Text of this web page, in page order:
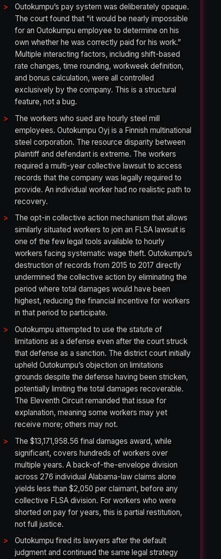
Outokumpu’s pay system was deliberately opaque.
The court found that “it would be nearly impossible
for an Outokumpu employee to determine on his
own whether he was correctly paid for his work.”
Multiple interacting factors, including shift-based
rate changes, time rounding, workweek definition,
and bonus calculation, were all controlled
exclusively by the company. This is a structural
feature, not a bug.
The workers who sued are hourly steel mill
employees. Outokumpu Oyj is a Finnish multinational
steel corporation. The resource disparity between
plaintiff and defendant is extreme. The workers
required a multi-year collective lawsuit to access
records that the company was legally required to
provide. An individual worker had no realistic path to
recovery.
The opt-in collective action mechanism that allows
similarly situated workers to join an FLSA lawsuit is
one of the few legal tools available to hourly
workers facing systematic wage theft. Outokumpu’s
destruction of records from 2015 to 2017 directly
undermined the collective action by eliminating the
period where total damages would have been
highest, reducing the financial incentive for workers
in that period to participate.
Outokumpu attempted to use the statute of
limitations as a defense even after the court struck
that defense as a sanction. The district court initially
upheld Outokumpu’s objection on limitations
grounds despite the defense having been stricken,
potentially limiting the total damages recoverable.
The Eleventh Circuit remanded that issue for
explanation, meaning some workers may yet
receive more; others may not.
The $13,171,958.56 final damages award, while
significant, covers hundreds of workers over
multiple years. A back-of-the-envelope division
across 276 individual Alabama-law claims alone
yields less than $2,050 per claimant, before any
collective FLSA division. For workers who were
shorted on pay for years, this is partial restitution,
not full justice.
Outokumpu fired its lawyers after the default
judgment and continued the same legal strategy